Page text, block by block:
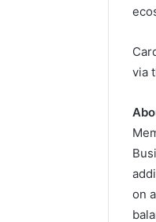
via
on